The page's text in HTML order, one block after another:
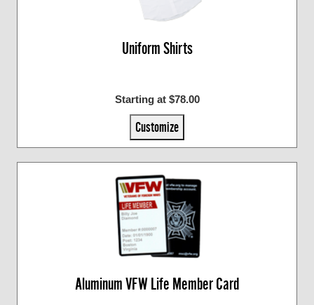
Uniform Shirts
Starting at $78.00
Customize
Aluminum VFW Life Member Card